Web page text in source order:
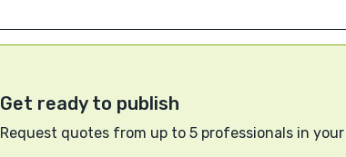
Get ready to publish
Request quotes from up to 5 professionals in